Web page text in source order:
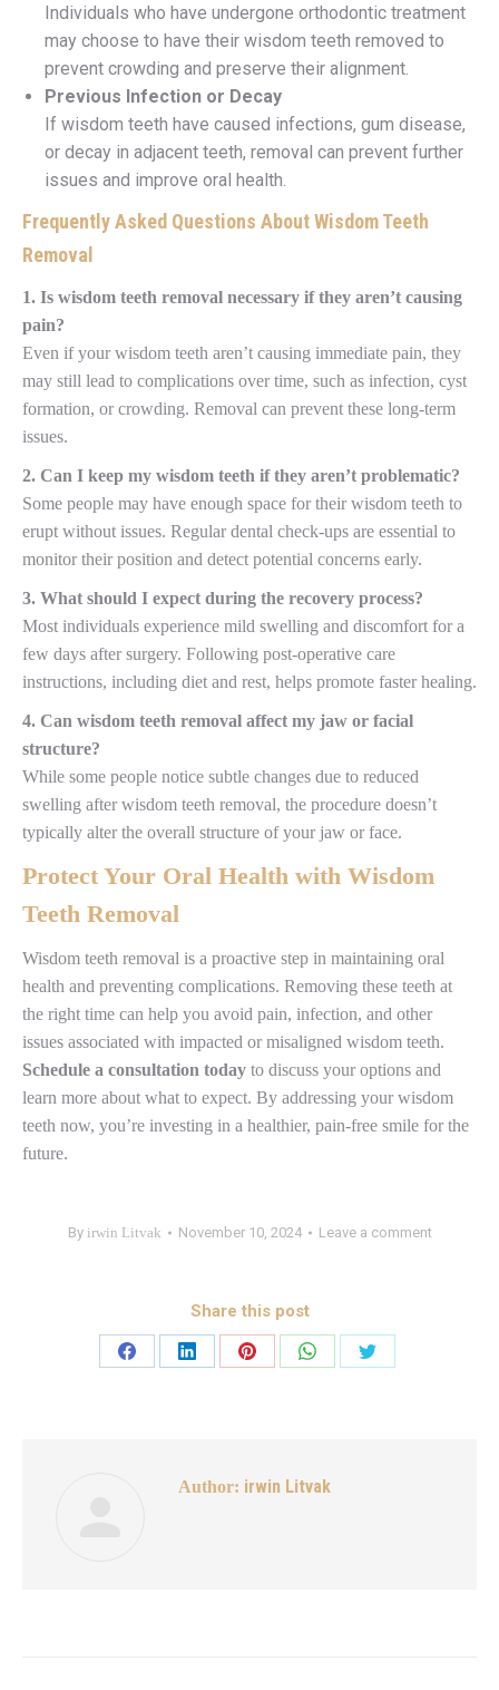
Individuals who have undergone orthodontic treatment
may choose to have their wisdom teeth removed to
prevent crowding and preserve their alignment.
Previous Infection or Decay
If wisdom teeth have caused infections, gum disease,
or decay in adjacent teeth, removal can prevent further
issues and improve oral health.
Frequently Asked Questions About Wisdom Teeth
Removal
1. Is wisdom teeth removal necessary if they aren’t causing
pain?
Even if your wisdom teeth aren’t causing immediate pain, they
may still lead to complications over time, such as infection, cyst
formation, or crowding. Removal can prevent these long-term
issues.
2. Can I keep my wisdom teeth if they aren’t problematic?
Some people may have enough space for their wisdom teeth to
erupt without issues. Regular dental check-ups are essential to
monitor their position and detect potential concerns early.
3. What should I expect during the recovery process?
Most individuals experience mild swelling and discomfort for a
few days after surgery. Following post-operative care
instructions, including diet and rest, helps promote faster healing.
4. Can wisdom teeth removal affect my jaw or facial
structure?
While some people notice subtle changes due to reduced
swelling after wisdom teeth removal, the procedure doesn’t
typically alter the overall structure of your jaw or face.
Protect Your Oral Health with Wisdom
Teeth Removal
Wisdom teeth removal is a proactive step in maintaining oral
health and preventing complications. Removing these teeth at
the right time can help you avoid pain, infection, and other
issues associated with impacted or misaligned wisdom teeth.
Schedule a consultation today to discuss your options and
learn more about what to expect. By addressing your wisdom
teeth now, you’re investing in a healthier, pain-free smile for the
future.
By irwin Litvak November 10, 2024 Leave a comment
Share this post
Author: irwin Litvak